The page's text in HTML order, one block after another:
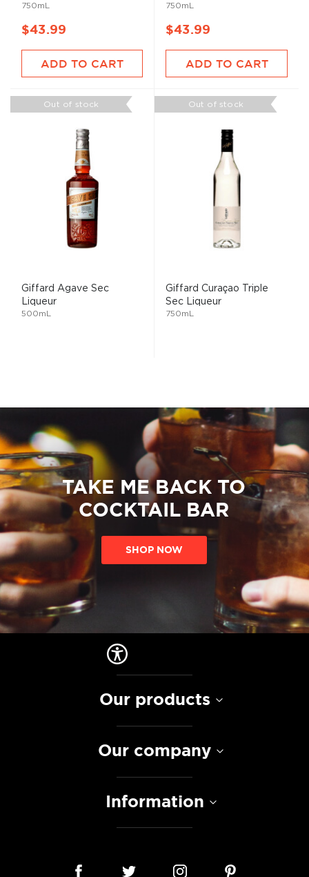
750mL
$43.99
ADD TO CART
750mL
$43.99
ADD TO CART
Out of stock
Giffard Agave Sec
Liqueur
500mL
Out of stock
Giffard Curaçao Triple
Sec Liqueur
750mL
TAKE ME BACK TO
COCKTAIL BAR
SHOP NOW
Our products
Our company
Information